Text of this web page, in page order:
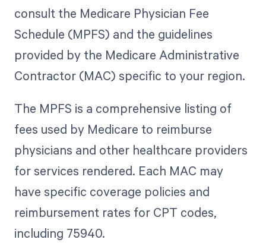
consult the Medicare Physician Fee
Schedule (MPFS) and the guidelines
provided by the Medicare Administrative
Contractor (MAC) specific to your region.
The MPFS is a comprehensive listing of
fees used by Medicare to reimburse
physicians and other healthcare providers
for services rendered. Each MAC may
have specific coverage policies and
reimbursement rates for CPT codes,
including 75940.